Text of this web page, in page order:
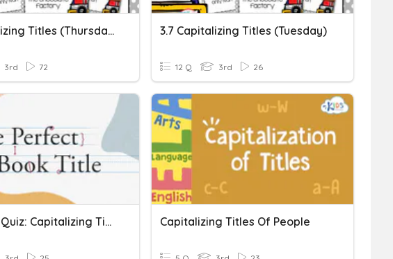
3.7 Capitalizing Titles (Thursday)
3rd 72
3.7 Capitalizing Titles (Tuesday)
12 Q 3rd 26
Grammar Quiz: Capitalizing Titles Capitalizing Titles Of People